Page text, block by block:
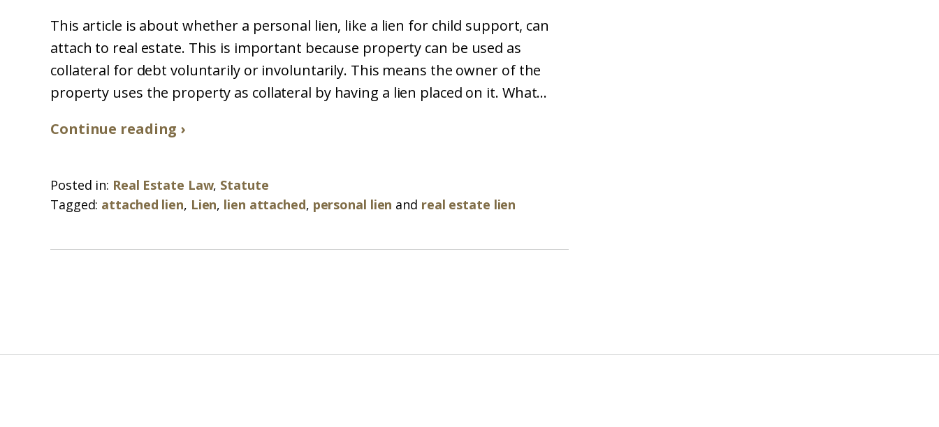
This article is about whether a personal lien, like a lien for child support, can
attach to real estate. This is important because property can be used as
collateral for debt voluntarily or involuntarily. This means the owner of the
property uses the property as collateral by having a lien placed on it. What...
Continue reading ›
Posted in: Real Estate Law, Statute
Tagged: attached lien, Lien, lien attached, personal lien and real estate lien